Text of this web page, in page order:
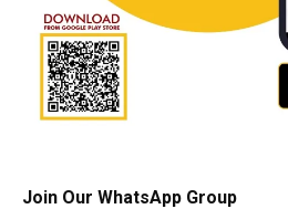
Join Our WhatsApp Group